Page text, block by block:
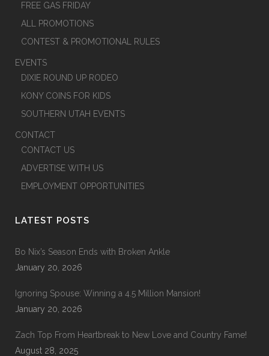
FREE GAS FRIDAY
ALL PROMOTIONS
CONTEST & PROMOTIONAL RULES
EVENTS
DIXIE ROUND UP RODEO
KONY COINS FOR KIDS
SOUTHERN UTAH EVENTS
CONTACT
CONTACT US
ADVERTISE WITH US
EMPLOYMENT OPPORTUNITIES
LATEST POSTS
Bo Nix’s Season Ends with Broken Ankle
January 20, 2026
Ignoring Spouse: Winning a 4.5 Million Mansion!
January 20, 2026
Zach Top From Heartbreak to New Love and Country Fame!
August 28, 2025